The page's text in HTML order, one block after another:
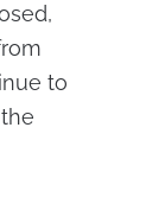
to